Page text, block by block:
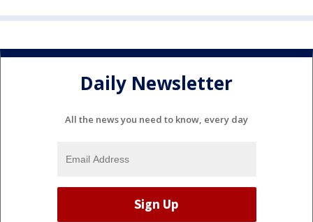
Daily Newsletter
All the news you need to know, every day